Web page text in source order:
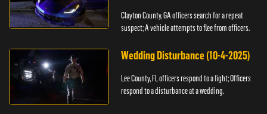
Clayton County, GA officers search for a repeat
suspect; A vehicle attempts to flee from officers.
Wedding Disturbance (10-4-2025)
Lee County, FL officers respond to a fight; Officers
respond to a disturbance at a wedding.